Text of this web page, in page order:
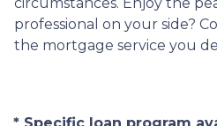
professional on your side?
the mortgage service you